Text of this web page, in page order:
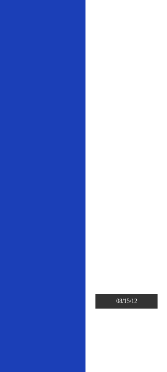
08/15/12